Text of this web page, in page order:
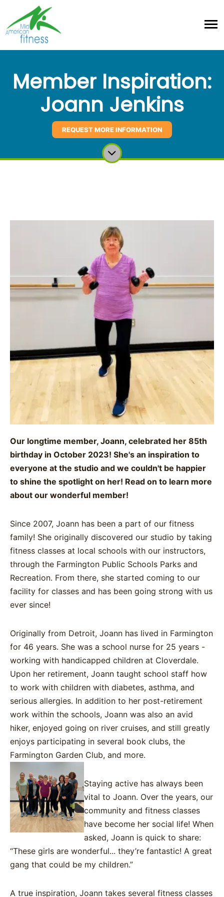
Member Inspiration:
Joann Jenkins
REQUEST MORE INFORMATION
Our longtime member, Joann, celebrated her 85th
birthday in October 2023! She's an inspiration to
everyone at the studio and we couldn't be happier
to shine the spotlight on her! Read on to learn more
about our wonderful member!
Since 2007, Joann has been a part of our fitness
family! She originally discovered our studio by taking
fitness classes at local schools with our instructors,
through the Farmington Public Schools Parks and
Recreation. From there, she started coming to our
facility for classes and has been going strong with us
ever since!
Originally from Detroit, Joann has lived in Farmington
for 46 years. She was a school nurse for 25 years -
working with handicapped children at Cloverdale.
Upon her retirement, Joann taught school staff how
to work with children with diabetes, asthma, and
serious allergies. In addition to her post-retirement
work within the schools, Joann was also an avid
hiker, enjoyed going on river cruises, and still greatly
enjoys participating in several book clubs, the
Farmington Garden Club, and more.
Staying active has always been
vital to Joann. Over the years, our
community and fitness classes
have become her social life! When
asked, Joann is quick to share:
“These girls are wonderful... they’re fantastic! A great
gang that could be my children.”
A true inspiration, Joann takes several fitness classes